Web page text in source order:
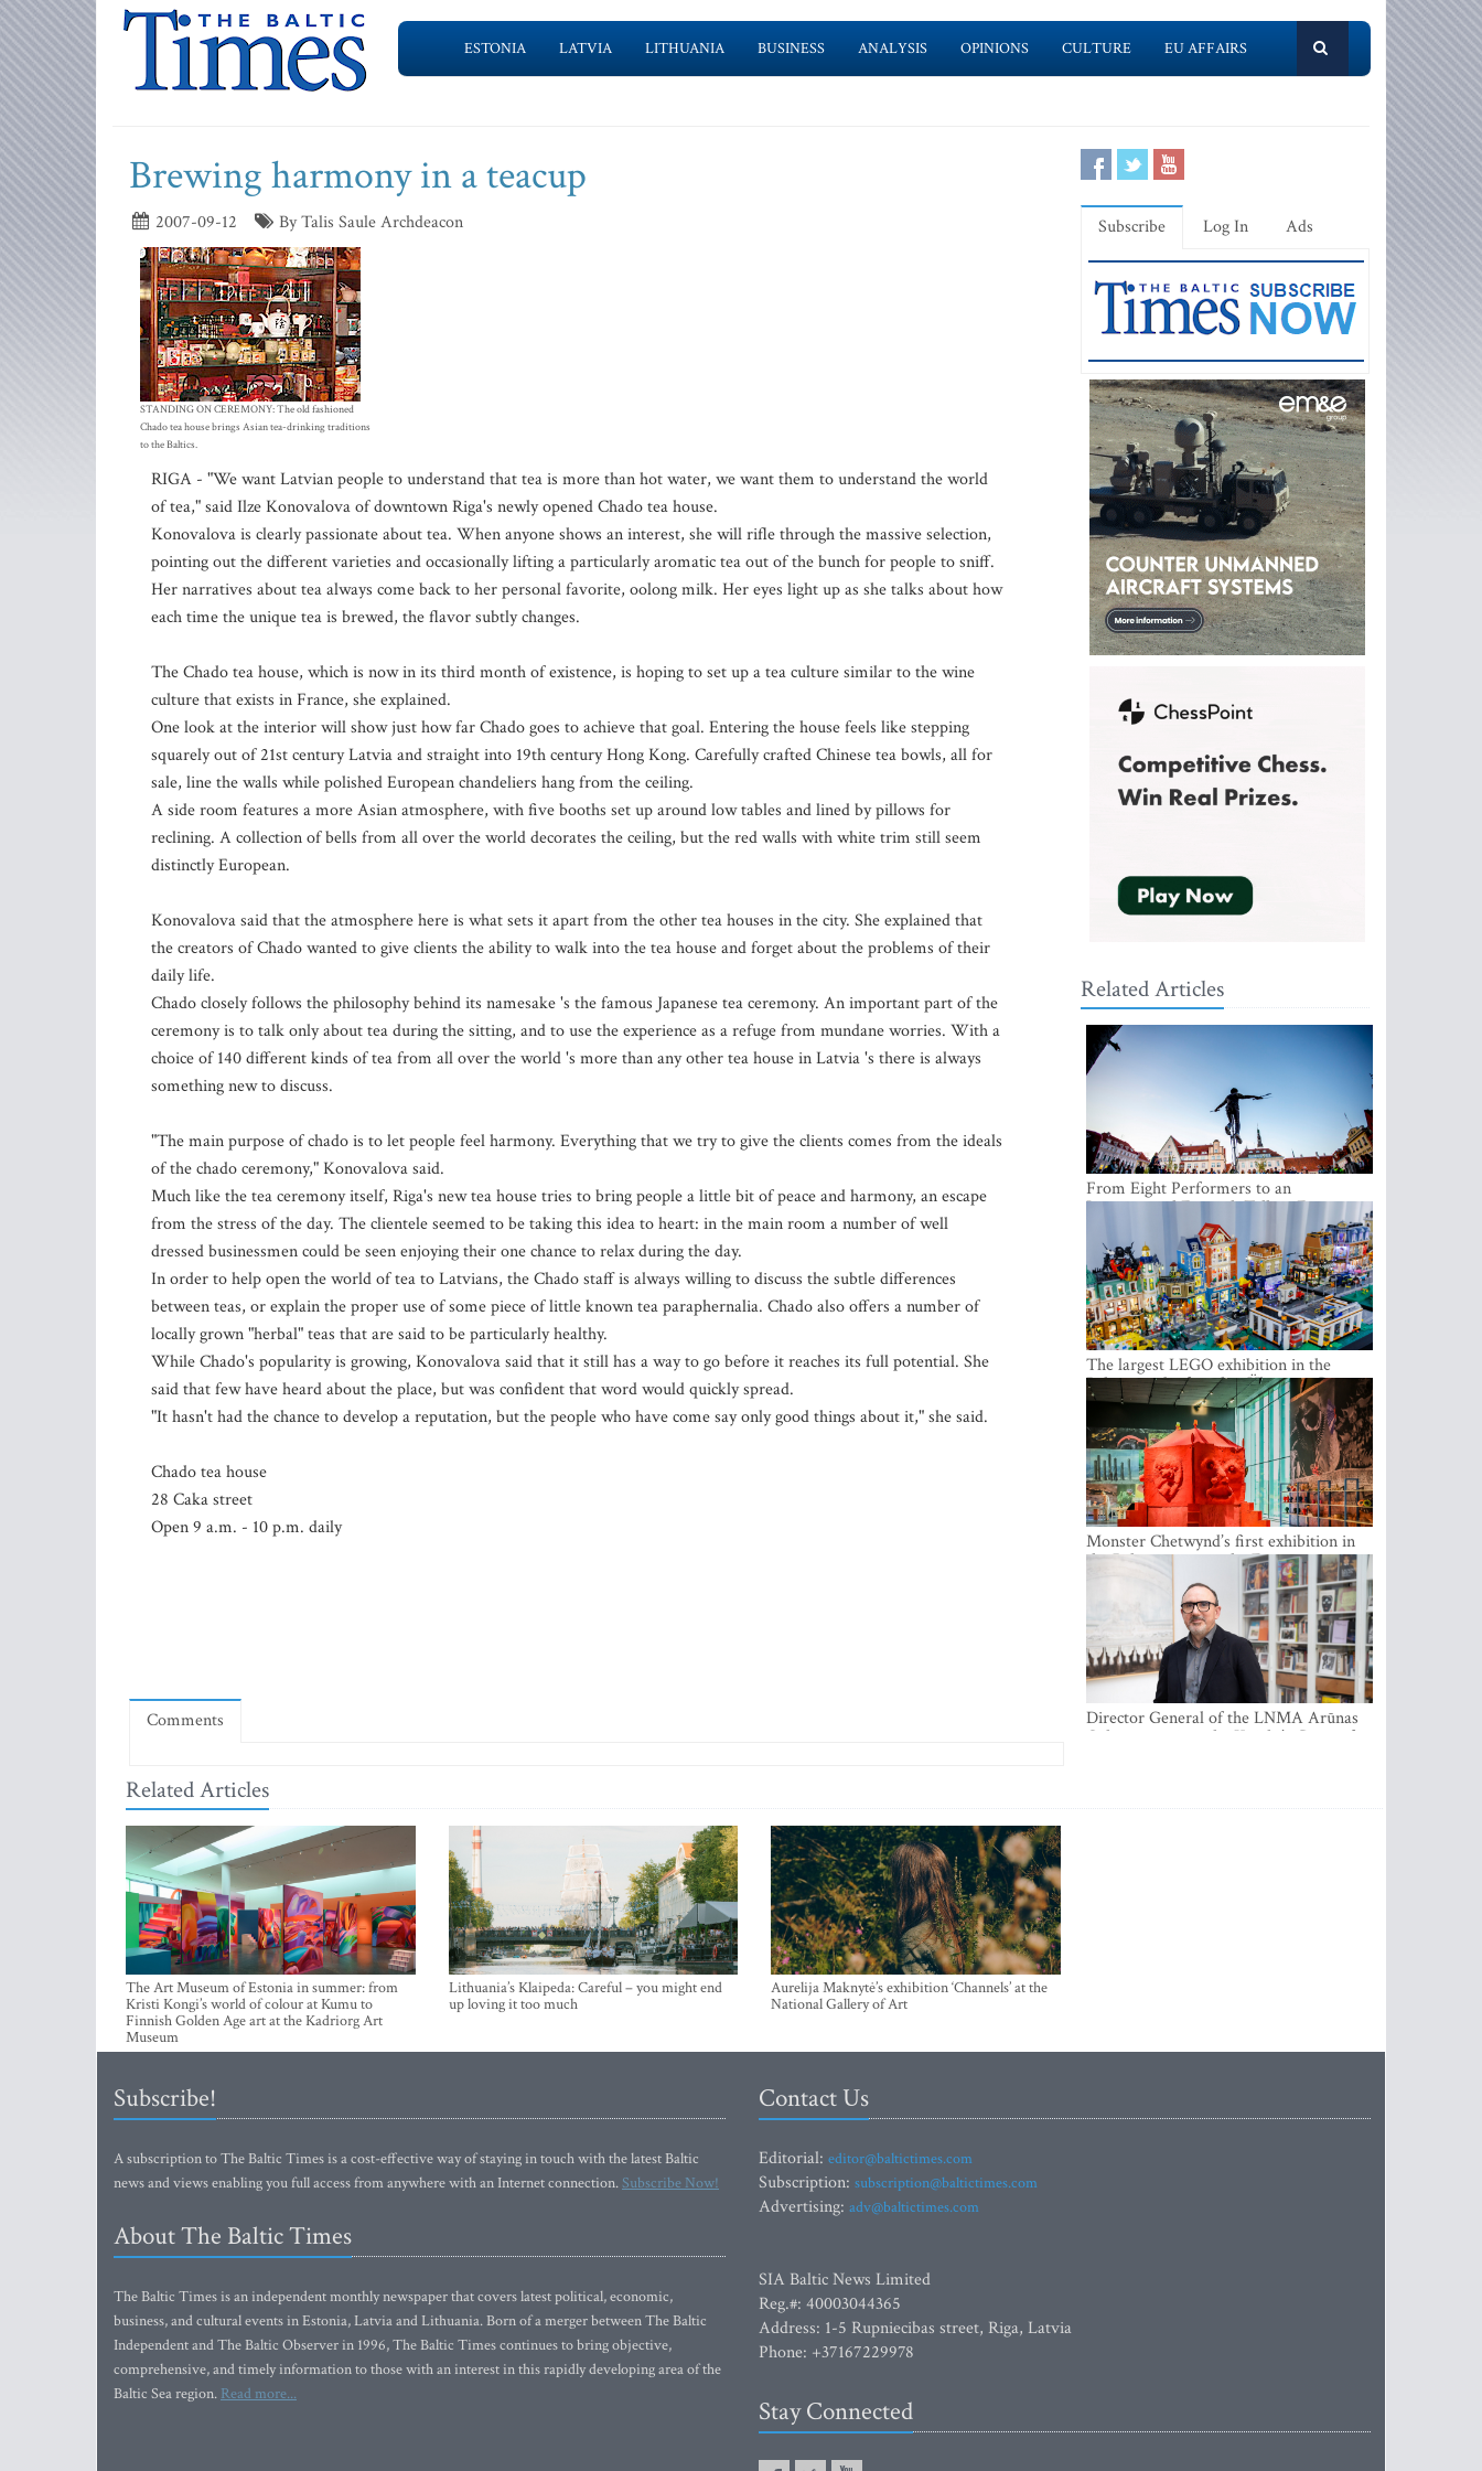
ESTONIA LATVIA LITHUANIA BUSINESS ANALYSIS OPINIONS CULTURE EU AFFAIRS
Brewing harmony in a teacup
2007-09-12 By Talis Saule Archdeacon
STANDING ON CEREMONY: The old fashioned
Chado tea house brings Asian tea-drinking traditions
to the Baltics.
RIGA - "We want Latvian people to understand that tea is more than hot water, we want them to understand the world
of tea," said Ilze Konovalova of downtown Riga's newly opened Chado tea house.
Konovalova is clearly passionate about tea. When anyone shows an interest, she will rifle through the massive selection,
pointing out the different varieties and occasionally lifting a particularly aromatic tea out of the bunch for people to sniff.
Her narratives about tea always come back to her personal favorite, oolong milk. Her eyes light up as she talks about how
each time the unique tea is brewed, the flavor subtly changes.
The Chado tea house, which is now in its third month of existence, is hoping to set up a tea culture similar to the wine
culture that exists in France, she explained.
One look at the interior will show just how far Chado goes to achieve that goal. Entering the house feels like stepping
squarely out of 21st century Latvia and straight into 19th century Hong Kong. Carefully crafted Chinese tea bowls, all for
sale, line the walls while polished European chandeliers hang from the ceiling.
A side room features a more Asian atmosphere, with five booths set up around low tables and lined by pillows for
reclining. A collection of bells from all over the world decorates the ceiling, but the red walls with white trim still seem
distinctly European.
Konovalova said that the atmosphere here is what sets it apart from the other tea houses in the city. She explained that
the creators of Chado wanted to give clients the ability to walk into the tea house and forget about the problems of their
daily life.
Chado closely follows the philosophy behind its namesake 's the famous Japanese tea ceremony. An important part of the
ceremony is to talk only about tea during the sitting, and to use the experience as a refuge from mundane worries. With a
choice of 140 different kinds of tea from all over the world 's more than any other tea house in Latvia 's there is always
something new to discuss.
"The main purpose of chado is to let people feel harmony. Everything that we try to give the clients comes from the ideals
of the chado ceremony," Konovalova said.
Much like the tea ceremony itself, Riga's new tea house tries to bring people a little bit of peace and harmony, an escape
from the stress of the day. The clientele seemed to be taking this idea to heart: in the main room a number of well
dressed businessmen could be seen enjoying their one chance to relax during the day.
In order to help open the world of tea to Latvians, the Chado staff is always willing to discuss the subtle differences
between teas, or explain the proper use of some piece of little known tea paraphernalia. Chado also offers a number of
locally grown "herbal" teas that are said to be particularly healthy.
While Chado's popularity is growing, Konovalova said that it still has a way to go before it reaches its full potential. She
said that few have heard about the place, but was confident that word would quickly spread.
"It hasn't had the chance to develop a reputation, but the people who have come say only good things about it," she said.
Chado tea house
28 Caka street
Open 9 a.m. - 10 p.m. daily
Comments
Related Articles
The Art Museum of Estonia in summer: from
Kristi Kongi’s world of colour at Kumu to
Finnish Golden Age art at the Kadriorg Art
Museum
Lithuania’s Klaipeda: Careful – you might end
up loving it too much
Aurelija Maknytė’s exhibition ‘Channels’ at the
National Gallery of Art
Subscribe Log In Ads
Related Articles
From Eight Performers to an
International Festival: Tallinn Fringe
Celebrates Its 10th Anniversary
The largest LEGO exhibition in the
Baltics can be found at Ülemiste City
Monster Chetwynd’s first exhibition in
the Baltics opens at the Estonian
National Museum
Director General of the LNMA Arūnas
Gelūnas receives the Knight’s Cross of
Subscribe!
A subscription to The Baltic Times is a cost-effective way of staying in touch with the latest Baltic
news and views enabling you full access from anywhere with an Internet connection.Subscribe Now!
About The Baltic Times
The Baltic Times is an independent monthly newspaper that covers latest political, economic,
business, and cultural events in Estonia, Latvia and Lithuania. Born of a merger between The Baltic
Independent and The Baltic Observer in 1996, The Baltic Times continues to bring objective,
comprehensive, and timely information to those with an interest in this rapidly developing area of the
Baltic Sea region. Read more...
Contact Us
Editorial: editor@baltictimes.com
Subscription: subscription@baltictimes.com
Advertising: adv@baltictimes.com
SIA Baltic News Limited
Reg.#: 40003044365
Address: 1-5 Rupniecibas street, Riga, Latvia
Phone: +37167229978
Stay Connected